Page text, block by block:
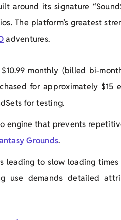
around its signature
The platform’s greatest
adventures.
monthly (billed bi-
for approximately
for testing.
engine that prevents
Grounds.
leading to slow loading
use demands detailed